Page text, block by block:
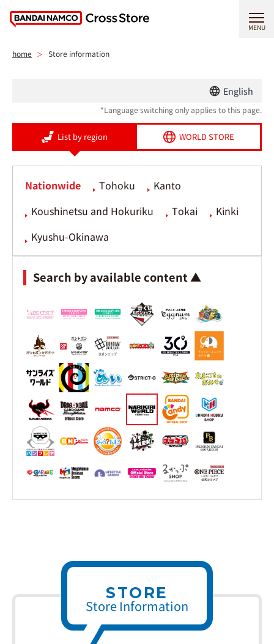
MENU
home Store information
English
*Language switching only applies to this page.
List by region WORLD STORE
Nationwide Tohoku
Kanto
Koushinetsu and Hokuriku
Tokai
Kinki
Kyushu-Okinawa
Search by available content ▲
STORE
Store Information